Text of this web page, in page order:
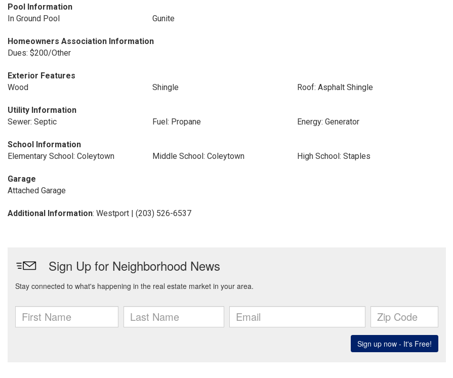
Pool Information
In Ground Pool
Gunite
Homeowners Association Information
Dues: $200/Other
Exterior Features
Wood
Shingle Roof: Asphalt Shingle
Utility Information
Sewer: Septic
Fuel: Propane Energy: Generator
School Information
Elementary School: Coleytown
Middle School: Coleytown High School: Staples
Garage
Attached Garage
Additional Information: Westport | (203) 526-6537